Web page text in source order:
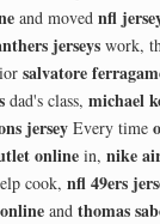
and moved nfl
jerseys work,
salvatore
dad's class, michael
jersey Every time
online in, nike
cook, nfl 49ers
and thomas